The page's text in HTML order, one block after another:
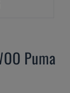
Puma